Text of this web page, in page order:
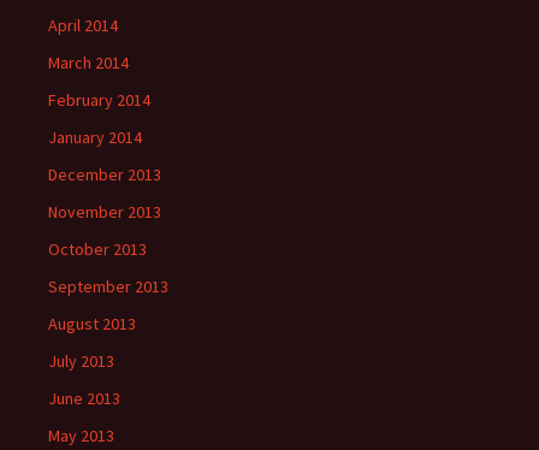
April 2014
March 2014
February 2014
January 2014
December 2013
November 2013
October 2013
September 2013
August 2013
July 2013
June 2013
May 2013